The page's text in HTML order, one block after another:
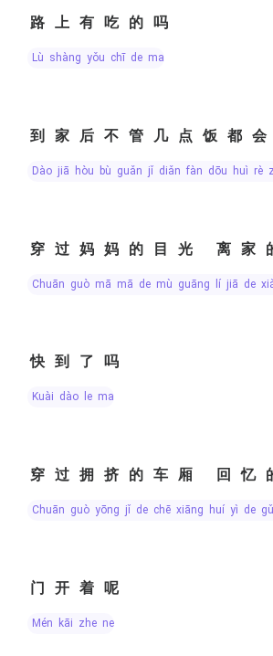
路上有吃的吗
lù shàng yǒu chī de ma
到家后不管几点饭都
dào jiā hòu bù guǎn jǐ diǎn fàn dōu huì rè
穿过妈妈的目光 离家
chuān guò mā mā de mù guāng lí jiā de
快到了吗
kuài dào le ma
穿过拥挤的车厢 回忆
chuān guò yōng jǐ de chē xiāng huí yì de
门开着呢
mén kāi zhe ne